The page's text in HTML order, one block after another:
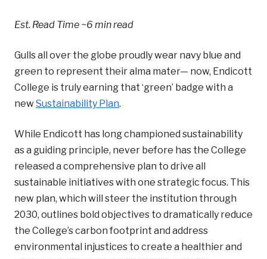
Est. Read Time ~6 min read
Gulls all over the globe proudly wear navy blue and
green to represent their alma mater— now, Endicott
College is truly earning that ‘green’ badge with a
newSustainability Plan.
While Endicott has long championed sustainability
as a guiding principle, never before has the College
released a comprehensive plan to drive all
sustainable initiatives with one strategic focus. This
new plan, which will steer the institution through
2030, outlines bold objectives to dramatically reduce
the College’s carbon footprint and address
environmental injustices to create a healthier and